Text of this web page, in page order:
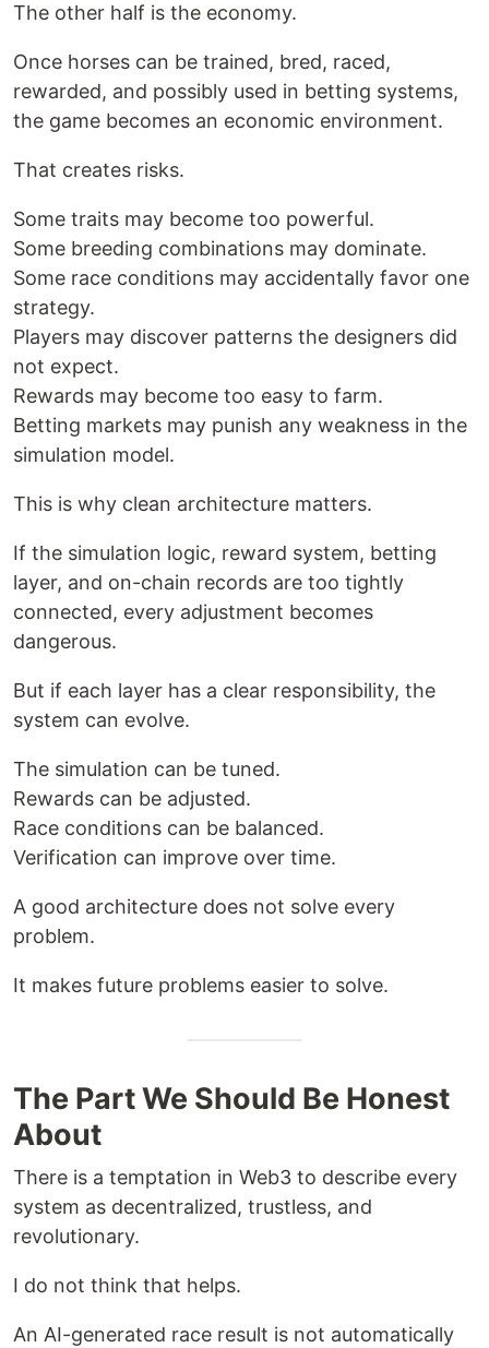
The other half is the economy.
Once horses can be trained, bred, raced,
rewarded, and possibly used in betting systems,
the game becomes an economic environment.
That creates risks.
Some traits may become too powerful.
Some breeding combinations may dominate.
Some race conditions may accidentally favor one
strategy.
Players may discover patterns the designers did
not expect.
Rewards may become too easy to farm.
Betting markets may punish any weakness in the
simulation model.
This is why clean architecture matters.
If the simulation logic, reward system, betting
layer, and on-chain records are too tightly
connected, every adjustment becomes
dangerous.
But if each layer has a clear responsibility, the
system can evolve.
The simulation can be tuned.
Rewards can be adjusted.
Race conditions can be balanced.
Verification can improve over time.
A good architecture does not solve every
problem.
It makes future problems easier to solve.
The Part We Should Be Honest
About
There is a temptation in Web3 to describe every
system as decentralized, trustless, and
revolutionary.
I do not think that helps.
An AI-generated race result is not automatically